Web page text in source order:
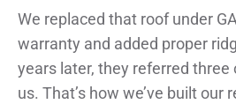
We replaced that roof under
warranty and added proper
years later, they referred
us. That’s how we’ve built our